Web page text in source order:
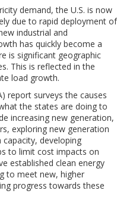
demand, the U.S. is now
due to rapid deployment of
industrial and
has quickly become a
is significant geographic
This is reflected in the
load growth.
report surveys the causes
the states are doing to
increasing new generation,
exploring new generation
developing
to limit cost impacts on
established clean energy
to meet new, higher
progress towards these